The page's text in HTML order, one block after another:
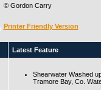
© Gordon Carry
Printer Friendly Version
Latest Feature
Shearwater Washed
Tramore Bay, Co.